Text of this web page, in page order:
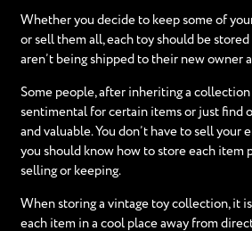
Whether you decide to keep some of
or sell them all, each toy should be
aren’t being shipped to their new owner
Some people, after inheriting a collection
sentimental for certain items or just find
and valuable. You don’t have to sell your
you should know how to store each item
selling or keeping.
When storing a vintage toy collection, it
each item in a cool place away from